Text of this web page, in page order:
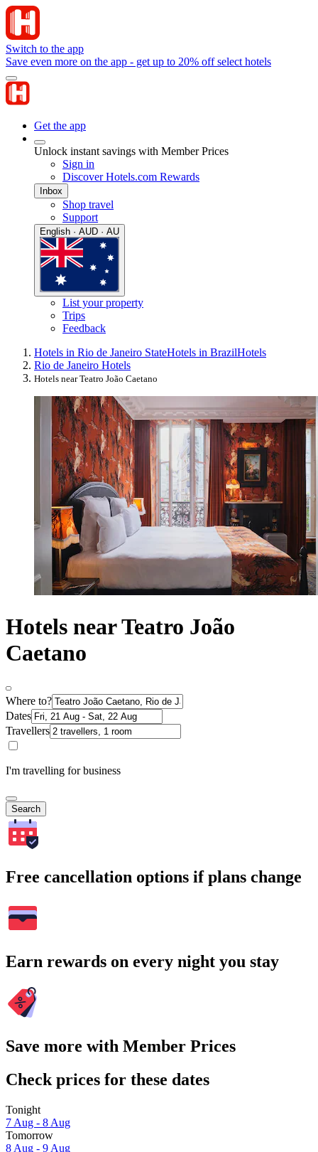
Switch to the app
Save even more on the app - get up to 20% off select hotels
Get the app
Unlock instant savings with Member Prices
Sign in
Discover Hotels.com Rewards
Inbox
Shop travel
Support
English · AUD · AU
List your property
Trips
Feedback
Hotels in Rio de Janeiro StateHotels in BrazilHotels
Rio de Janeiro Hotels
Hotels near Teatro João Caetano
Hotels near Teatro João
Caetano
Where to?
Dates
Travellers
I'm travelling for business
Search
Free cancellation options if plans change
Earn rewards on every night you stay
Save more with Member Prices
Check prices for these dates
Tonight
7 Aug - 8 Aug
Tomorrow
8 Aug - 9 Aug